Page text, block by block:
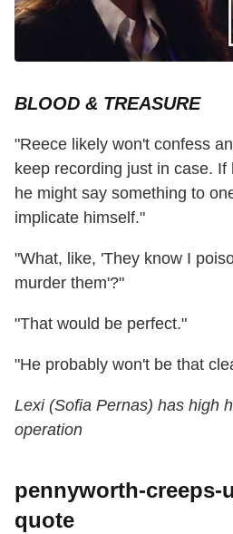
BLOOD & TREASURE
"Reece likely won't confess
keep recording just in case. If
he might say something to
implicate himself."
"What, like, 'They know I
murder them'?"
"That would be perfect."
"He probably won't be that
Lexi (Sofia Pernas) has high
operation
pennyworth-creeps-
quote